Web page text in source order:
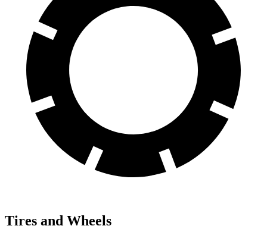
Tires and Wheels